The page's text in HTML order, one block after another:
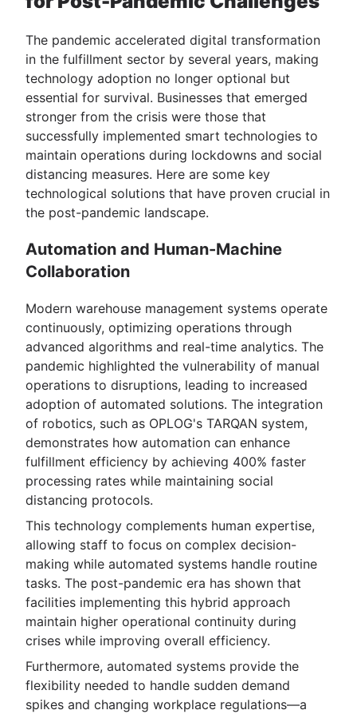
The pandemic accelerated digital transformation
in the fulfillment sector by several years, making
technology adoption no longer optional but
essential for survival. Businesses that emerged
stronger from the crisis were those that
successfully implemented smart technologies to
maintain operations during lockdowns and social
distancing measures. Here are some key
technological solutions that have proven crucial in
the post-pandemic landscape.
Automation and Human-Machine
Collaboration
Modern warehouse management systems operate
continuously, optimizing operations through
advanced algorithms and real-time analytics. The
pandemic highlighted the vulnerability of manual
operations to disruptions, leading to increased
adoption of automated solutions. The integration
of robotics, such as OPLOG's TARQAN system,
demonstrates how automation can enhance
fulfillment efficiency by achieving 400% faster
processing rates while maintaining social
distancing protocols.
This technology complements human expertise,
allowing staff to focus on complex decision-
making while automated systems handle routine
tasks. The post-pandemic era has shown that
facilities implementing this hybrid approach
maintain higher operational continuity during
crises while improving overall efficiency.
Furthermore, automated systems provide the
flexibility needed to handle sudden demand
spikes and changing workplace regulations—a